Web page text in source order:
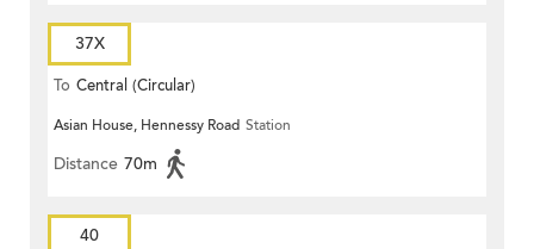
37X
To Central (Circular)
Asian House, Hennessy Road Station
Distance 70m
40